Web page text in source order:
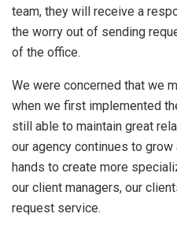
team, they will receive a
the worry out of sending
of the office.
We were concerned that we
when we first implemented
still able to maintain great
our agency continues to grow
hands to create more
our client managers, our
request service.